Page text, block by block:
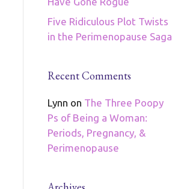
Five Ridiculous Plot Twists
in the Perimenopause Saga
Recent Comments
Lynn on The Three Poopy
Ps of Being a Woman:
Periods, Pregnancy, &
Perimenopause